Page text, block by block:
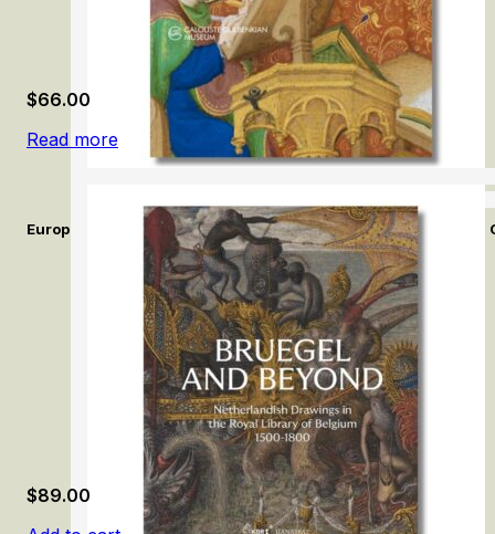
European Illuminated Manuscripts in the Calouste Gulbenkian
$66.00
Read more
$89.00